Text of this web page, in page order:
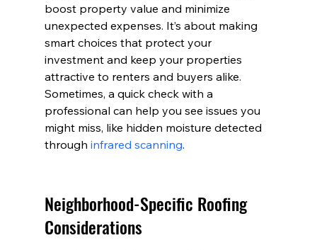
boost property value and minimize
unexpected expenses. It’s about making
smart choices that protect your
investment and keep your properties
attractive to renters and buyers alike.
Sometimes, a quick check with a
professional can help you see issues you
might miss, like hidden moisture detected
through infrared scanning.
Neighborhood-Specific Roofing
Considerations